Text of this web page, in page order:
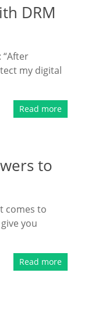
DRM
my digital
Read more
to
comes to
you
Read more